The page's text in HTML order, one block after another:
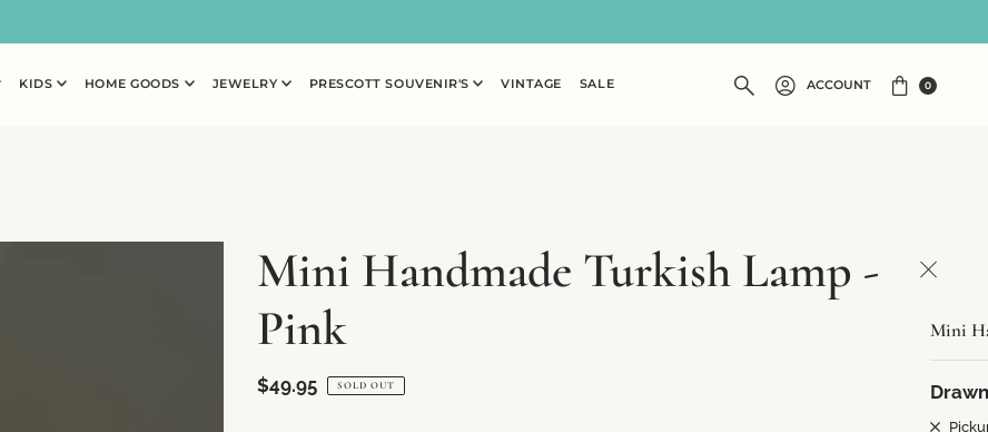
KIDS HOME GOODS JEWELRY PRESCOTT SOUVENIR'S VINTAGE SALE ACCOUNT 0
Mini Handmade Turkish Lamp -
Pink
$49.95 SOLD OUT
Mini